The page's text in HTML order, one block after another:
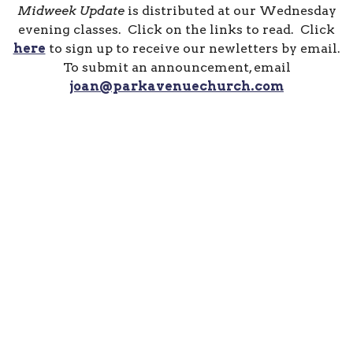
Midweek Updateis distributed at our Wednesday
evening classes. Click on the links to read. Click
here to sign up to receive our newletters by email.
To submit an announcement, email
joan@parkavenuechurch.com